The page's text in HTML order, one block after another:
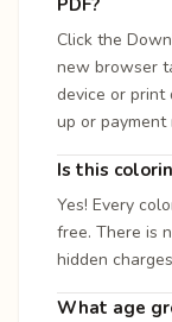
Click the
new browser
device or print
up or payment
Is this
Yes! Every
free. There is
hidden
What age